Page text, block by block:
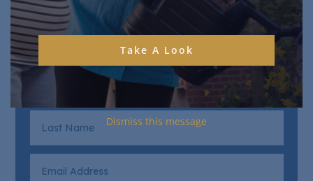
Raise a Concern
Take A Look
Dismiss this message